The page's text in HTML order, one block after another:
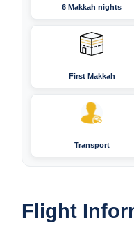
6 Makkah nights
First Makkah
Transport
Flight